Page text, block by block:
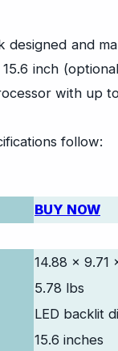
designed and
inch
with up
follow:
BUY NOW
14.88 x 9.71
5.78 lbs
LED backlit
15.6 inches